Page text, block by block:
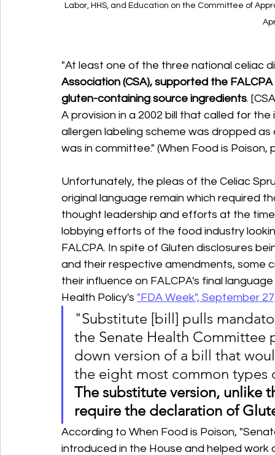
Labor, HHS, and Education on the Committee of
"At least one of the three national celiac
Association (CSA), supported the
gluten-containing source ingredients.
A provision in a 2002 bill that called for
allergen labeling scheme was dropped
was in committee." (When Food is Poison,
Unfortunately, the pleas of the Celiac
original language remain which required
thought leadership and efforts at the
lobbying efforts of the food industry
FALCPA. In spite of Gluten disclosures
and their respective amendments, some
their influence on FALCPA's final
Health Policy's "FDA Week", September
"Substitute [bill] pulls
the Senate Health Committee
down version of a bill that
the eight most common
The substitute version, unlike
require the declaration of
According to When Food is Poison,
introduced in the House and helped